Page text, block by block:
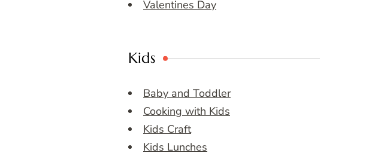
Valentines Day
Kids
Baby and Toddler
Cooking with Kids
Kids Craft
Kids Lunches